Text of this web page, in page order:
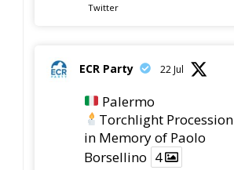
Twitter
ECR Party 22 Jul
Palermo
Torchlight Procession
in Memory of Paolo
Borsellino 4